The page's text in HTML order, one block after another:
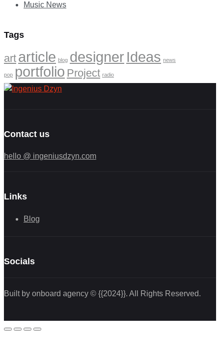
Music News
Tags
art article blog designer Ideas news
pop portfolio Project radio
Contact us
hello @ ingeniusdzyn.com
Links
Blog
Socials
Built by onboard agency © {{2024}}. All Rights Reserved.